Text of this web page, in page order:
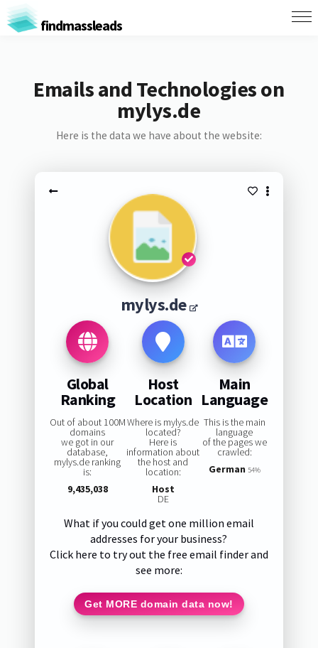
findmassleads
Emails and Technologies on
mylys.de
Here is the data we have about the website:
mylys.de
Global
Ranking
Out of about 100M
domains
we got in our
database,
mylys.de ranking
is:
9,435,038
Host
Location
Where is mylys.de
located?
Here is
information about
the host and
location:
Host
DE
Main
Language
This is the main
language
of the pages we
crawled:
German 54%
What if you could get one million email
addresses for your business?
Click here to try out the free email finder and
see more:
Get MORE domain data now!